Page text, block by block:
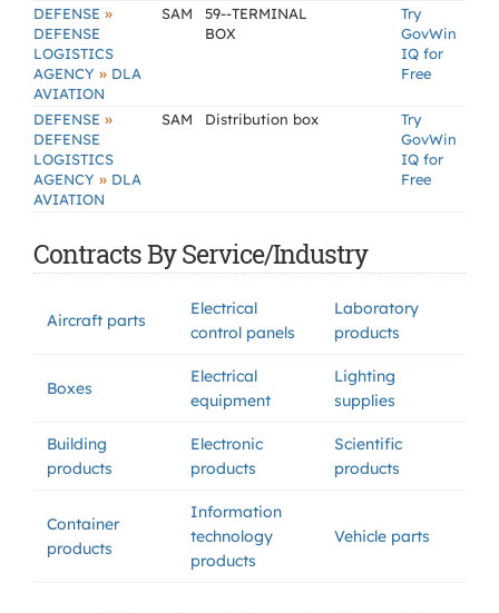
DEFENSE »
DEFENSE
LOGISTICS
AGENCY » DLA
AVIATION
SAM
59--TERMINAL
BOX
Try
GovWin
IQ for
Free
DEFENSE »
DEFENSE
LOGISTICS
AGENCY » DLA
AVIATION
SAM Distribution box
Try
GovWin
IQ for
Free
Contracts By Service/Industry
Aircraft parts
Electrical
control panels
Laboratory
products
Boxes
Electrical
equipment
Lighting
supplies
Building
products
Electronic
products
Scientific
products
Container
products
Information
technology
products
Vehicle parts